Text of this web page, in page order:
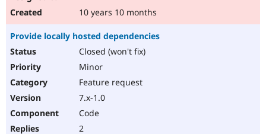
10 years 10 months
Provide locally hosted dependencies
Closed (won't fix)
Minor
Feature request
7.x-1.0
Code
2